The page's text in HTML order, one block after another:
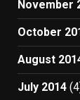
November
October
August
July 2014